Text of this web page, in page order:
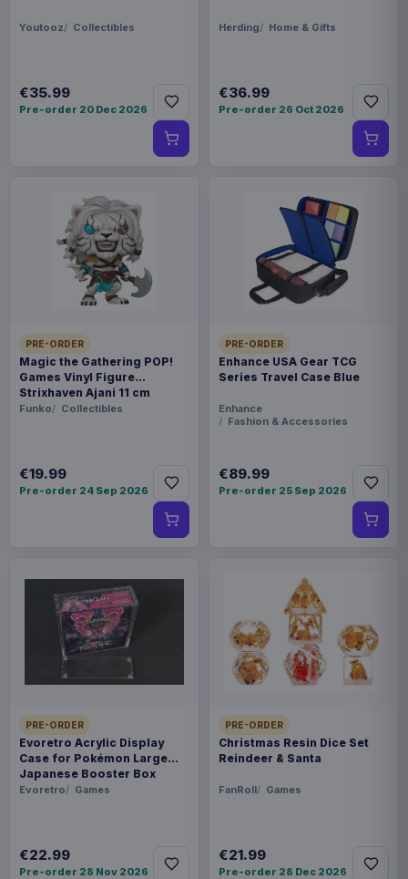
Youtooz Collectibles
€35.99
Pre-order 20 Dec 2026
Herding Home & Gifts
€36.99
Pre-order 26 Oct 2026
PRE-ORDER
Magic the Gathering POP!
Games Vinyl Figure
Strixhaven Ajani 11 cm
Funko Collectibles
€19.99
Pre-order 24 Sep 2026
PRE-ORDER
Enhance USA Gear TCG
Series Travel Case Blue
Enhance
Fashion & Accessories
€89.99
Pre-order 25 Sep 2026
PRE-ORDER
Evoretro Acrylic Display
Case for Pokémon Large
Japanese Booster Box
Evoretro Games
€22.99
Pre-order 28 Nov 2026
PRE-ORDER
Christmas Resin Dice Set
Reindeer & Santa
FanRoll Games
€21.99
Pre-order 28 Dec 2026